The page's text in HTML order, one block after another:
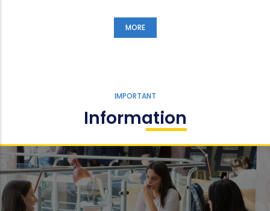
MORE
IMPORTANT
Information